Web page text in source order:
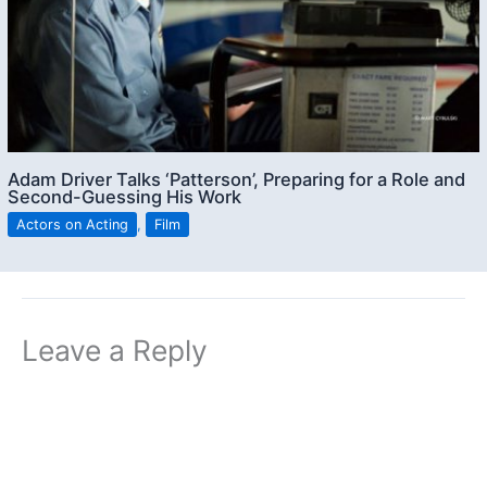
Adam Driver Talks ‘Patterson’, Preparing for a Role and
Second-Guessing His Work
Actors on Acting , Film
Leave a Reply